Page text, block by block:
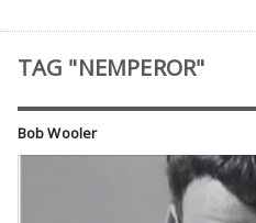
TAG "NEMPEROR"
Bob Wooler